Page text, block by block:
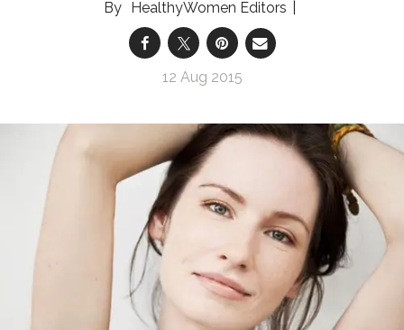
HealthyWomen Editors
12 Aug 2015